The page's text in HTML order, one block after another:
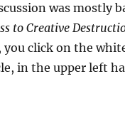
was mostly
to Creative
you click on the
in the upper left